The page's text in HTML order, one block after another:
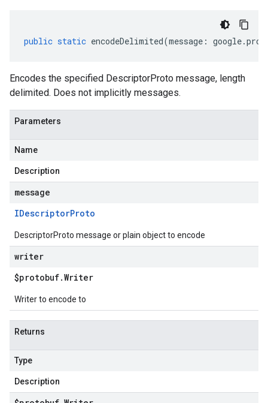
public static encodeDelimited(message : google.
Encodes the specified DescriptorProto message, length
delimited. Does not implicitly messages.
Parameters
Name
Description
message
IDescriptorProto
DescriptorProto message or plain object to encode
writer
$protobuf.Writer
Writer to encode to
Returns
Type
Description